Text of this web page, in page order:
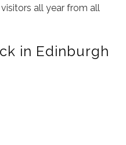
all year from all
in Edinburgh